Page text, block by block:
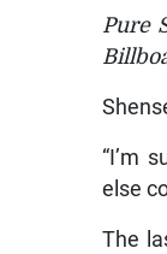
Pure
“I’m
else
The